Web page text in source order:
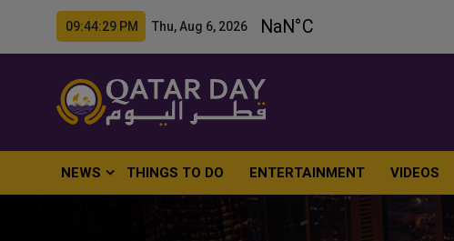
09:44:30 PM Thu, Aug 6, 2026
NEWS THINGS TO DO ENTERTAINMENT VIDEOS